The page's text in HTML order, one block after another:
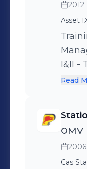
Asset
I&II -
(
Read
OMV
Gas